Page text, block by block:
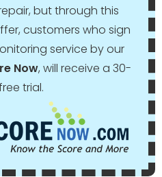
but through this
customers who sign
service by our
Now, will receive a 30-
trial.